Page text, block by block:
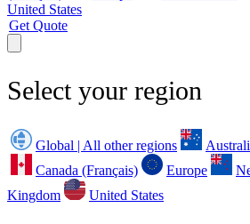
United States
Get Quote
Select your region
Global | All other regions
Canada (Français)
Europe
Kingdom
United States